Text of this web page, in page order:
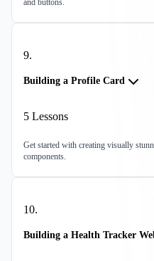
and buttons.
9.
Building a Profile Card
5 Lessons
Get started with creating visually
components.
10.
Building a Health Tracker